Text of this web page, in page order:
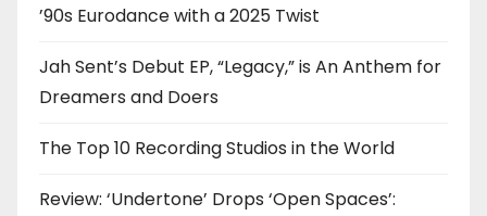
’90s Eurodance with a 2025 Twist
Jah Sent’s Debut EP, “Legacy,” is An Anthem for
Dreamers and Doers
The Top 10 Recording Studios in the World
Review: ‘Undertone’ Drops ‘Open Spaces’: